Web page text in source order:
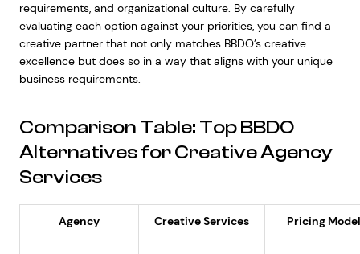
requirements, and organizational culture. By carefully
evaluating each option against your priorities, you can find a
creative partner that not only matches BBDO’s creative
excellence but does so in a way that aligns with your unique
business requirements.
Comparison Table: Top BBDO
Alternatives for Creative Agency
Services
Agency Creative Services Pricing